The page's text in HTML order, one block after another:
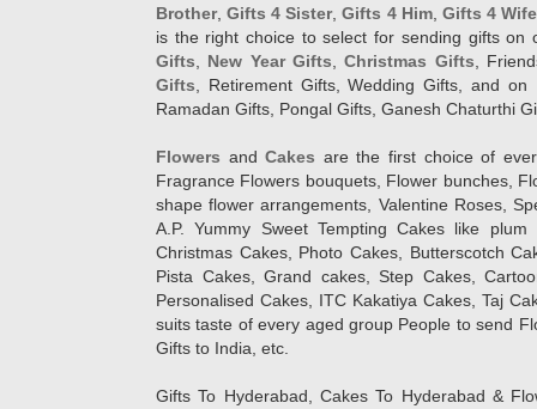
Brother,Gifts 4 Sister,Gifts 4 Him, Gifts 4
is the right choice to select for sending gifts on
Gifts
New Year Gifts ,Christmas Gifts ,
Gifts , Retirement Gifts, Wedding Gifts, and
Ramadan Gifts, Pongal Gifts, Ganesh Chaturthi
Flowers andCakes are the first choice of
Fragrance Flowers bouquets, Flower bunches,
shape flower arrangements, Valentine Roses,
A.P. Yummy Sweet Tempting Cakes like
Christmas Cakes, Photo Cakes, Butterscotch
Pista Cakes, Grand cakes, Step Cakes,
Personalised Cakes, ITC Kakatiya Cakes, Taj
suits taste of every aged group People to send
Gifts to India, etc.
Gifts To Hyderabad, Cakes To Hyderabad &